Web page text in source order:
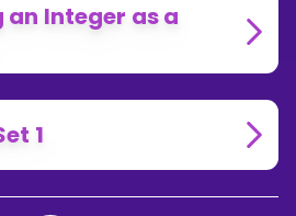
an Integer as a
1